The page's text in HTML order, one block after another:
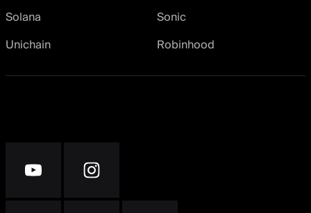
Solana
Sonic
Unichain
Robinhood